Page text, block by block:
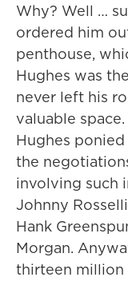
Why? Well …
ordered him
penthouse,
Hughes was
never left his
valuable
Hughes
the
involving such
Johnny
Hank
Morgan.
thirteen million